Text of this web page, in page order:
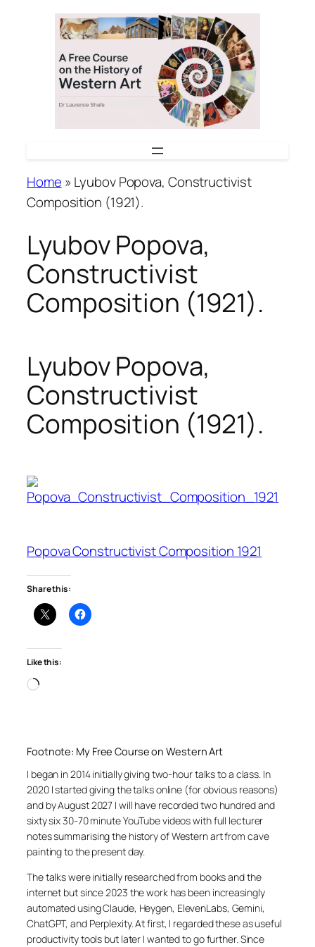
Home » Lyubov Popova, Constructivist
Composition (1921).
Lyubov Popova,
Constructivist
Composition (1921).
Lyubov Popova,
Constructivist
Composition (1921).
Popova Constructivist Composition 1921
Share this:
Like this:
Loading…
Footnote: My Free Course on Western Art
I began in 2014 initially giving two-hour talks to a class. In
2020 I started giving the talks online (for obvious reasons)
and by August 2027 I will have recorded two hundred and
sixty six 30-70 minute YouTube videos with full lecturer
notes summarising the history of Western art from cave
painting to the present day.
The talks were initially researched from books and the
internet but since 2023 the work has been increasingly
automated using Claude, Heygen, ElevenLabs, Gemini,
ChatGPT, and Perplexity. At first, I regarded these as useful
productivity tools but later I wanted to go further. Since